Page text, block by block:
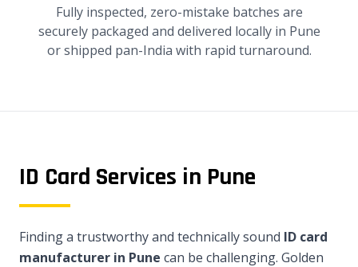
Fully inspected, zero-mistake batches are
securely packaged and delivered locally in Pune
or shipped pan-India with rapid turnaround.
ID Card Services in Pune
Finding a trustworthy and technically sound ID card
manufacturer in Pune can be challenging. Golden